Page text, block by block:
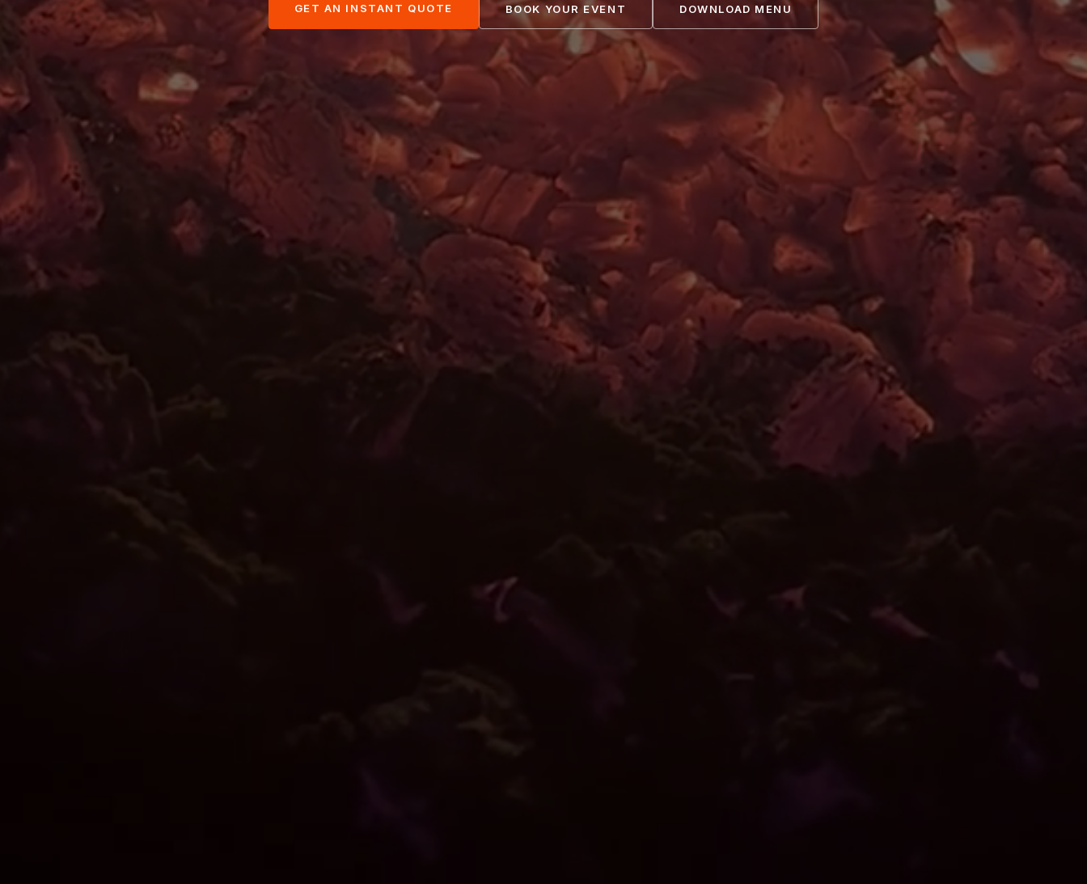
GET AN INSTANT QUOTE BOOK YOUR EVENT DOWNLOAD MENU